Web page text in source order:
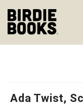
Ada Twist,